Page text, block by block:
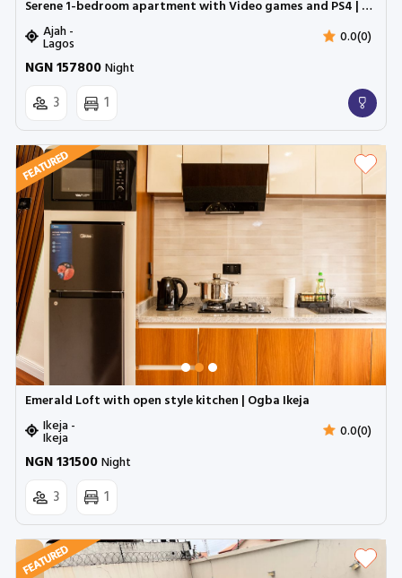
Serene 1-bedroom apartment with Video games and PS4 | LBS, Lekki, Ajah ( Inverter)
Ajah -
Lagos 0.0(0)
NGN 157800Night
3 1
Emerald Loft with open style kitchen | Ogba Ikeja
Ikeja -
Ikeja 0.0(0)
NGN 131500Night
3 1